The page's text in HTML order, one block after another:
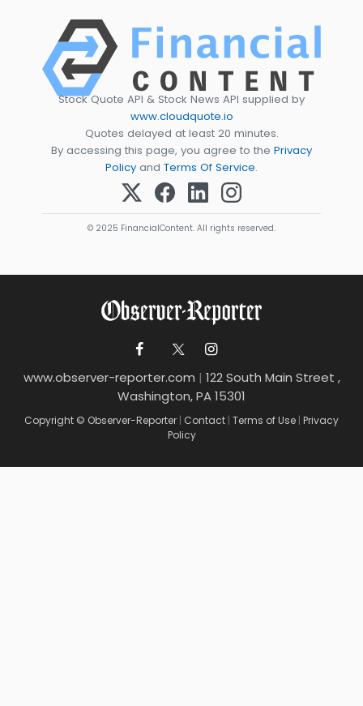
Stock Quote API & Stock News API supplied by
www.cloudquote.io
Quotes delayed at least 20 minutes.
By accessing this page, you agree to the Privacy
Policy and Terms Of Service.
© 2025 FinancialContent. All rights reserved.
www.observer-reporter.com | 122 South Main Street ,
Washington, PA 15301
Copyright © Observer-Reporter | Contact | Terms of Use | Privacy
Policy